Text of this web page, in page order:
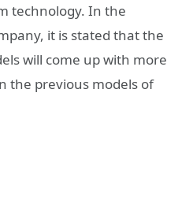
technology. In the
it is stated that the
will come up with more
the previous models of